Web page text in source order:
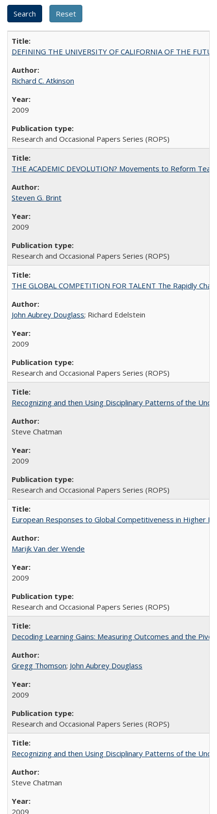
DEFINING THE UNIVERSITY OF CALIFORNIA OF THE
Richard C. Atkinson
2009
Research and Occasional Papers Series (ROPS)
THE ACADEMIC DEVOLUTION? Movements to Reform
Steven G. Brint
2009
Research and Occasional Papers Series (ROPS)
THE GLOBAL COMPETITION FOR TALENT The Rapidly
John Aubrey Douglass; Richard Edelstein
2009
Research and Occasional Papers Series (ROPS)
Recognizing and then Using Disciplinary Patterns of the
Steve Chatman
2009
Research and Occasional Papers Series (ROPS)
European Responses to Global Competitiveness in Higher
Marijk Van der Wende
2009
Research and Occasional Papers Series (ROPS)
Decoding Learning Gains: Measuring Outcomes and the
Gregg Thomson; John Aubrey Douglass
2009
Research and Occasional Papers Series (ROPS)
Recognizing and then Using Disciplinary Patterns of the
Steve Chatman
2009